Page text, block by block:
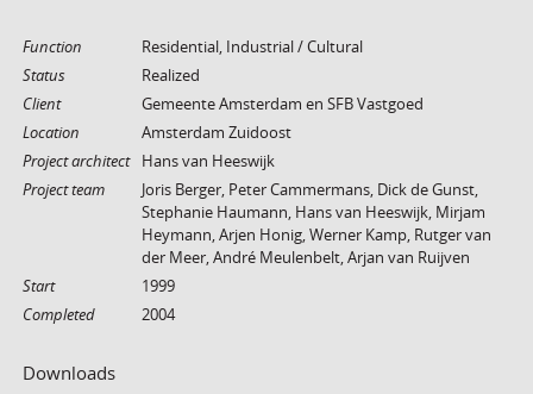
Function
Residential, Industrial / Cultural
Status
Realized
Client
Gemeente Amsterdam en SFB Vastgoed
Location
Amsterdam Zuidoost
Project architect
Hans van Heeswijk
Project team
Joris Berger, Peter Cammermans, Dick de Gunst,
Stephanie Haumann, Hans van Heeswijk, Mirjam
Heymann, Arjen Honig, Werner Kamp, Rutger van
der Meer, André Meulenbelt, Arjan van Ruijven
Start
1999
Completed
2004
Downloads